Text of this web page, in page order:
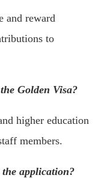
and reward
to
Golden Visa?
higher education
members.
application?